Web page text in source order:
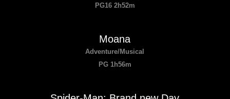
PG16 2h52m
Moana
Adventure/Musical
PG 1h56m